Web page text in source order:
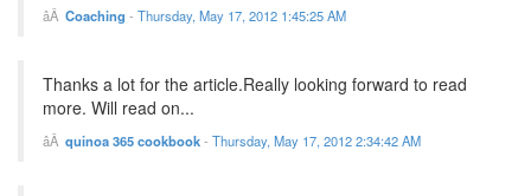
Coaching - Thursday, May 17, 2012 1:45:25 AM
Thanks a lot for the article.Really looking forward to read
more. Will read on...
quinoa 365 cookbook- Thursday, May 17, 2012 2:34:42 AM